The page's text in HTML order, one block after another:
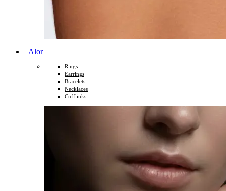
Alor
Rings
Earrings
Bracelets
Necklaces
Cufflinks